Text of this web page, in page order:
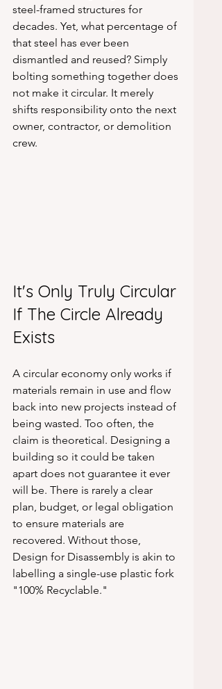
steel-framed structures for
decades. Yet, what percentage of
that steel has ever been
dismantled and reused? Simply
bolting something together does
not make it circular. It merely
shifts responsibility onto the next
owner, contractor, or demolition
crew.
It's Only Truly Circular
If The Circle Already
Exists
A circular economy only works if
materials remain in use and flow
back into new projects instead of
being wasted. Too often, the
claim is theoretical. Designing a
building so it could be taken
apart does not guarantee it ever
will be. There is rarely a clear
plan, budget, or legal obligation
to ensure materials are
recovered. Without those,
Design for Disassembly is akin to
labelling a single-use plastic fork
"100% Recyclable."